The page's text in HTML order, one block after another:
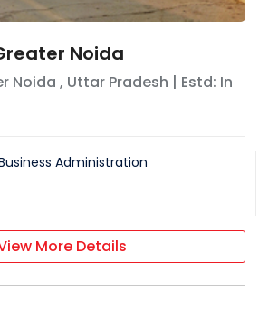
Noida
Noida , Uttar Pradesh | Estd: In
Administration
More Details